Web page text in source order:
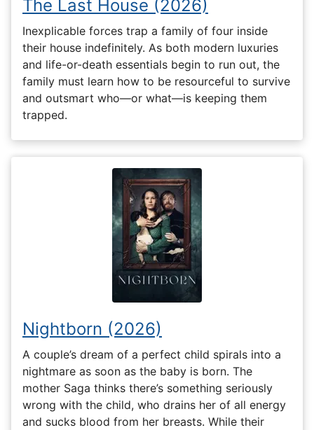
The Last House (2026)
Inexplicable forces trap a family of four inside
their house indefinitely. As both modern luxuries
and life-or-death essentials begin to run out, the
family must learn how to be resourceful to survive
and outsmart who—or what—is keeping them
trapped.
Nightborn (2026)
A couple’s dream of a perfect child spirals into a
nightmare as soon as the baby is born. The
mother Saga thinks there’s something seriously
wrong with the child, who drains her of all energy
and sucks blood from her breasts. While their